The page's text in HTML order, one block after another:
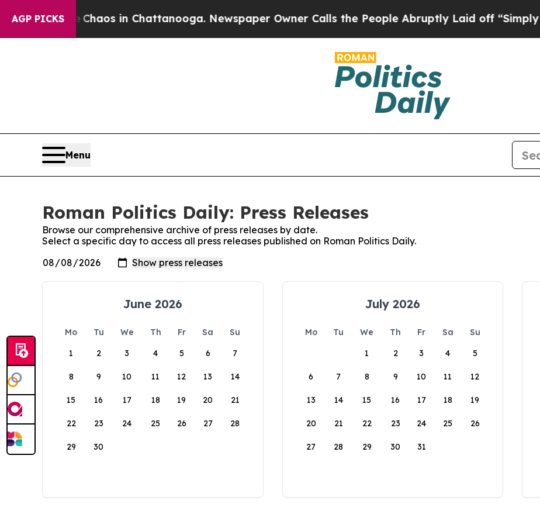
AGP PICKS
CollapseChaos in Chattanooga. Newspaper Owner Calls the People Abruptly Laid off “Simply a
Menu
Roman Politics Daily: Press Releases
Browse our comprehensive archive of press releases by date.
Select a specific day to access all press releases published on Roman Politics Daily.
June 2026
Mo Tu We Th Fr Sa
Su
1
2 3 4 5 6 7
8 9 10 11 12 13 14
15 16 17 18 19 20 21
22 23 24 25 26 27 28
29 30
July 2026
Mo Tu We Th Fr Sa
Su
1
2 3 4 5
6 7 8 9 10 11 12
13 14 15 16 17 18 19
20 21 22 23 24 25 26
27 28 29 30 31